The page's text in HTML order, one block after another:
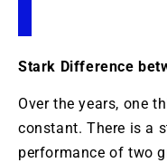
Stark Difference
Over the years, one
constant. There is a
performance of two